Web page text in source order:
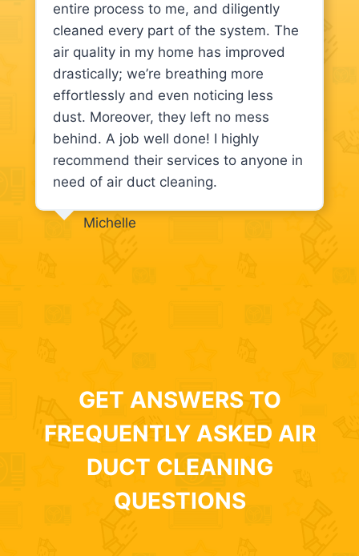
entire process to me, and diligently
cleaned every part of the system. The
air quality in my home has improved
drastically; we’re breathing more
effortlessly and even noticing less
dust. Moreover, they left no mess
behind. A job well done! I highly
recommend their services to anyone in
need of air duct cleaning.
Michelle
GET ANSWERS TO
FREQUENTLY ASKED AIR
DUCT CLEANING
QUESTIONS